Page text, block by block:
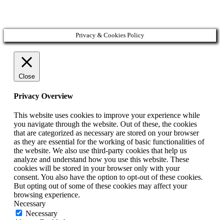
Privacy & Cookies Policy
Close
Privacy Overview
This website uses cookies to improve your experience while
you navigate through the website. Out of these, the cookies
that are categorized as necessary are stored on your browser
as they are essential for the working of basic functionalities of
the website. We also use third-party cookies that help us
analyze and understand how you use this website. These
cookies will be stored in your browser only with your
consent. You also have the option to opt-out of these cookies.
But opting out of some of these cookies may affect your
browsing experience.
Necessary
Necessary